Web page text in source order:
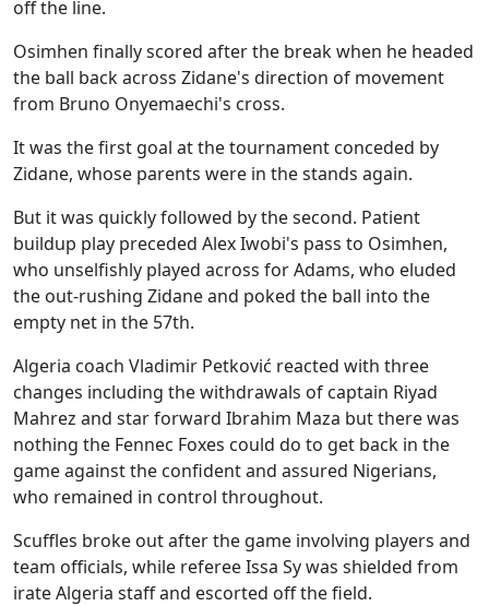
off the line.
Osimhen finally scored after the break when he headed
the ball back across Zidane's direction of movement
from Bruno Onyemaechi's cross.
It was the first goal at the tournament conceded by
Zidane, whose parents were in the stands again.
But it was quickly followed by the second. Patient
buildup play preceded Alex Iwobi's pass to Osimhen,
who unselfishly played across for Adams, who eluded
the out-rushing Zidane and poked the ball into the
empty net in the 57th.
Algeria coach Vladimir Petković reacted with three
changes including the withdrawals of captain Riyad
Mahrez and star forward Ibrahim Maza but there was
nothing the Fennec Foxes could do to get back in the
game against the confident and assured Nigerians,
who remained in control throughout.
Scuffles broke out after the game involving players and
team officials, while referee Issa Sy was shielded from
irate Algeria staff and escorted off the field.